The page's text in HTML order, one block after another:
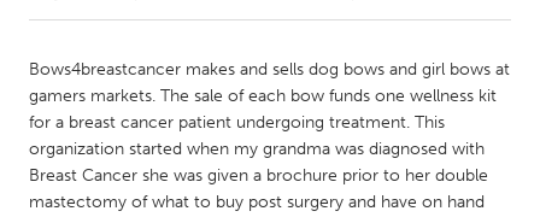
Amherstburg
Kingston
Kitchener-Waterloo
New Glasgow
Newmarket
Ottawa
South Shore
Toronto
Bows4breastcancer makes and sells dog bows and girl bows at
gamers markets. The sale of each bow funds one wellness kit
for a breast cancer patient undergoing treatment. This
organization started when my grandma was diagnosed with
Breast Cancer she was given a brochure prior to her double
mastectomy of what to buy post surgery and have on hand